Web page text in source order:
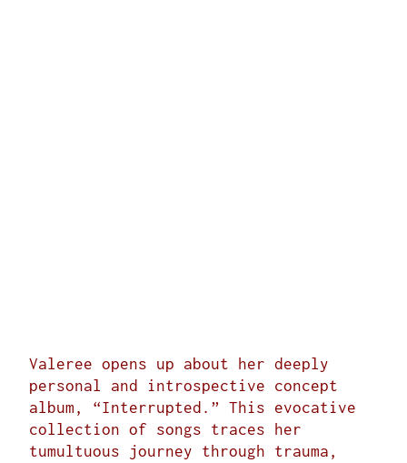
Valeree opens up about her deeply
personal and introspective concept
album, “Interrupted .” This evocative
collection of songs traces her
tumultuous journey through trauma,